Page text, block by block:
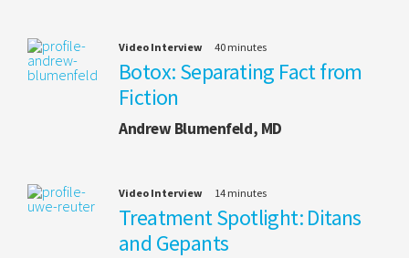
Video Interview 40 minutes
Botox: Separating Fact from
Fiction
Andrew Blumenfeld, MD
Video Interview 14 minutes
Treatment Spotlight: Ditans
and Gepants